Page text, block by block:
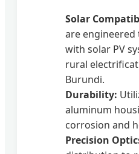
Solar
are engineered
with solar PV
rural
Burundi.
Durability:
aluminum
corrosion and
Precision